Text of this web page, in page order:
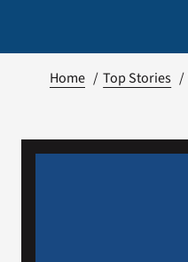
Home Top Stories